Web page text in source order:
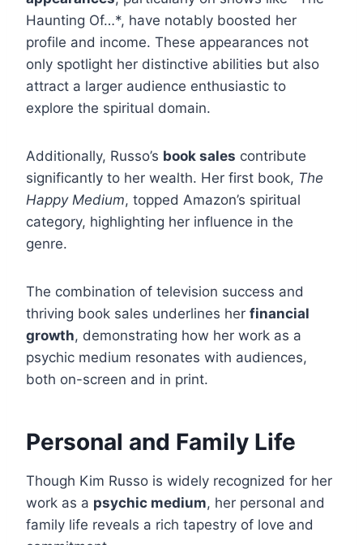
Haunting Of…*, have notably boosted her
profile and income. These appearances not
only spotlight her distinctive abilities but also
attract a larger audience enthusiastic to
explore the spiritual domain.
Additionally, Russo’s book sales contribute
significantly to her wealth. Her first book, The
Happy Medium, topped Amazon’s spiritual
category, highlighting her influence in the
genre.
The combination of television success and
thriving book sales underlines her financial
growth, demonstrating how her work as a
psychic medium resonates with audiences,
both on-screen and in print.
Personal and Family Life
Though Kim Russo is widely recognized for her
work as a psychic medium, her personal and
family life reveals a rich tapestry of love and